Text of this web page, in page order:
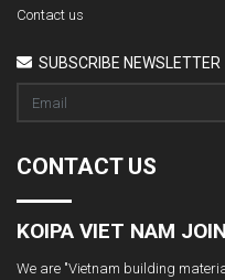
Contact us
SUBSCRIBE NEWSLETTER
CONTACT US
KOIPA VIET NAM
We are "Vietnam building